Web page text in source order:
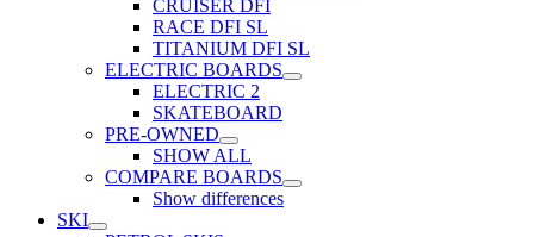
CRUISER DFI
RACE DFI SL
TITANIUM DFI SL
ELECTRIC BOARDS
ELECTRIC 2
SKATEBOARD
PRE-OWNED
SHOW ALL
COMPARE BOARDS
Show differences
SKI